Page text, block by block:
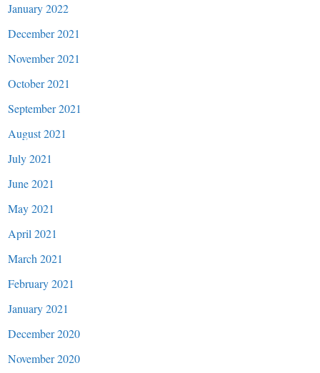
January 2022
December 2021
November 2021
October 2021
September 2021
August 2021
July 2021
June 2021
May 2021
April 2021
March 2021
February 2021
January 2021
December 2020
November 2020